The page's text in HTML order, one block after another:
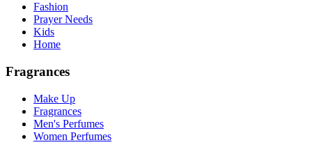
Fashion
Prayer Needs
Kids
Home
Fragrances
Make Up
Fragrances
Men's Perfumes
Women Perfumes